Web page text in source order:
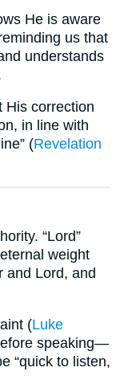
He is aware
us that
understands
His correction
in line with
(Revelation
“Lord”
weight
and Lord, and
(Luke
speaking—
“quick to listen,